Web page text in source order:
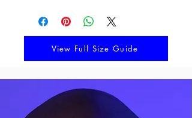
Onyx, Natual Diamonds
Earring Width: 20 mm
View Full Size Guide